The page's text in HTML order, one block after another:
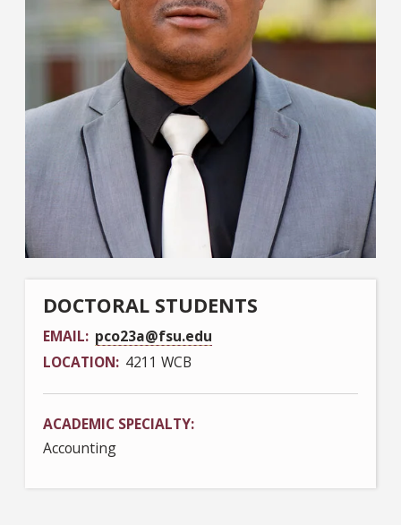
DOCTORAL STUDENTS
EMAIL pco23a@fsu.edu
LOCATION 4211 WCB
ACADEMIC SPECIALTY
Accounting